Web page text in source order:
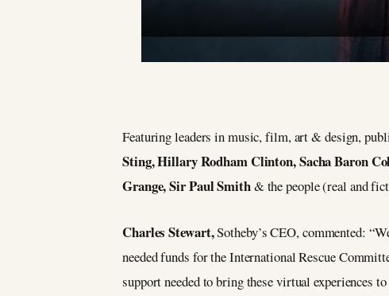
Featuring leaders in music, film, art & design,
Sting, Hillary Rodham Clinton, Sacha Baron
Grange, Sir Paul Smith& the people (real and
Charles Stewart,Sotheby’s CEO, commented:
needed funds for the International Rescue
support needed to bring these virtual experiences